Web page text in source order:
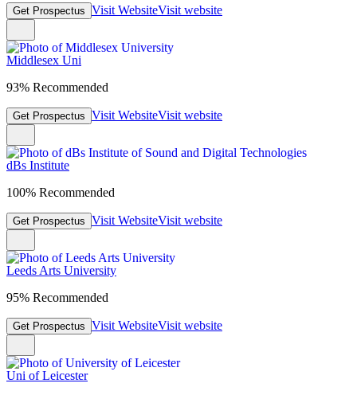
Get Prospectus Visit WebsiteVisit website
Middlesex Uni
93% Recommended
Get Prospectus Visit WebsiteVisit website
dBs Institute
100% Recommended
Get Prospectus Visit WebsiteVisit website
Leeds Arts University
95% Recommended
Get Prospectus Visit WebsiteVisit website
Uni of Leicester